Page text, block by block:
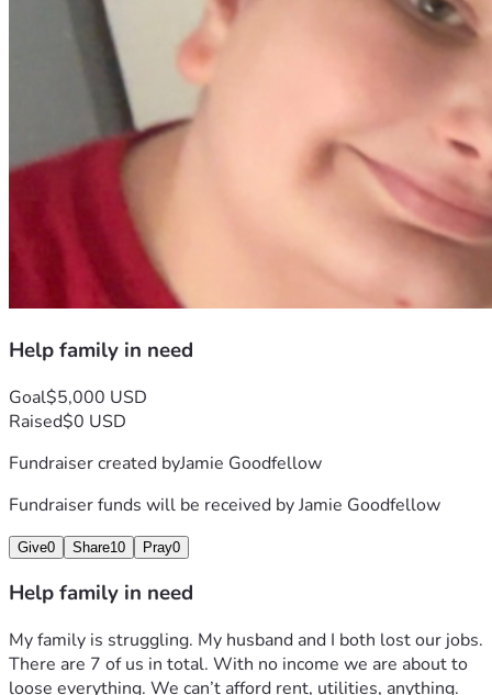
Help family in need
Goal$5,000 USD
Raised$0 USD
Fundraiser created byJamie Goodfellow
Fundraiser funds will be received byJamie Goodfellow
Give0 Share10 Pray0
Help family in need
My family is struggling. My husband and I both lost our jobs.
There are 7 of us in total. With no income we are about to
loose everything. We can’t afford rent, utilities, anything.